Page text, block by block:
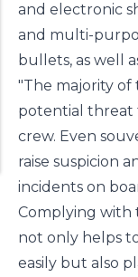
and electronic
and multi-
bullets, as well
"The majority of
potential threat
crew. Even
raise suspicion
incidents on
Complying with
not only helps
easily but also